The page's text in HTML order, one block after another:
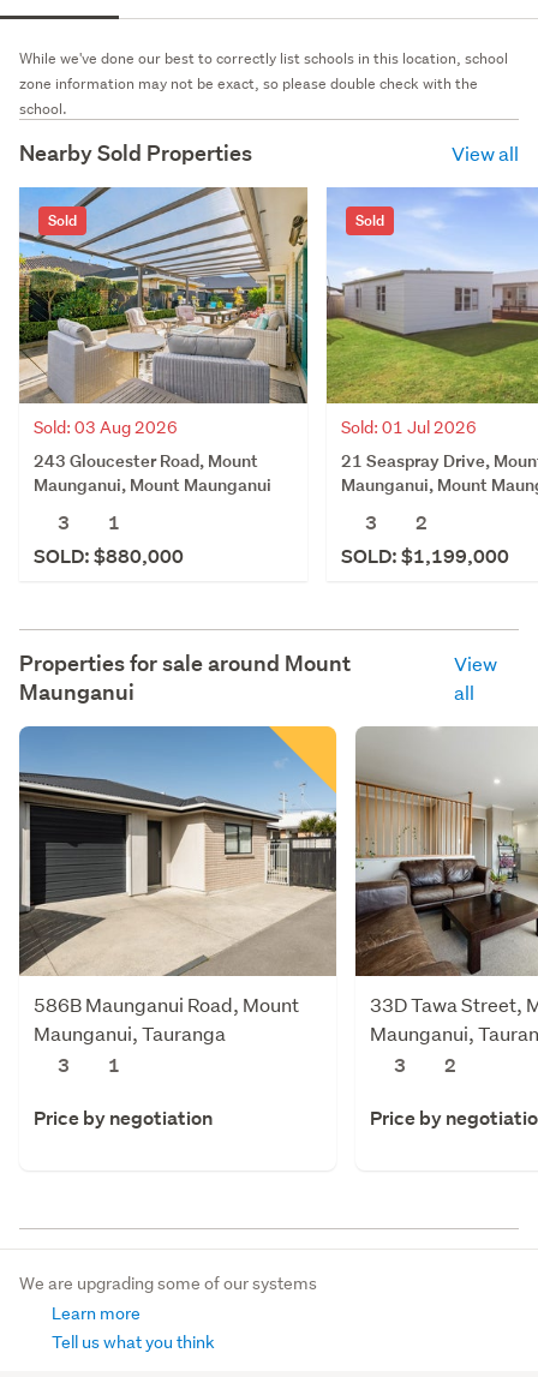
While we've done our best to correctly list schools in this location, school
zone information may not be exact, so please double check with the
school.
Nearby Sold Properties View all
Sold
Sold: 03 Aug 2026
243 Gloucester Road, Mount
Maunganui, Mount Maunganui
3
1
SOLD: $880,000
Sold
Sold: 01 Jul 2026
21 Seaspray Drive,
Maunganui, Mount
3
2
SOLD: $1,199,000
Properties for sale around Mount
Maunganui
View
all
586B Maunganui Road, Mount
Maunganui, Tauranga
3
1
Price by negotiation
33D Tawa Street,
Maunganui,
3
2
Price by
We are upgrading some of our systems
Learn more
Tell us what you think